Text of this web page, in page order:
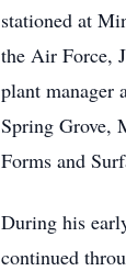
stationed at
the Air Force,
plant manager
Spring Grove,
Forms and
During his
continued